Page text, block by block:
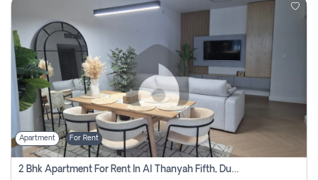
Apartment For Rent
2 Bhk Apartment For Rent In Al Thanyah Fifth, Dubai